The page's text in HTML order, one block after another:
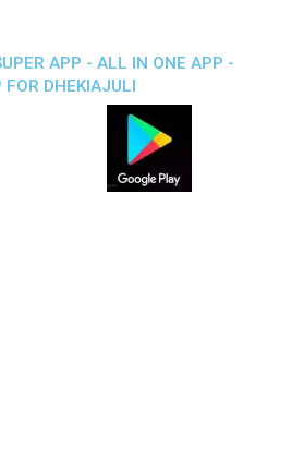
APP - ALL IN ONE APP -
FOR DHEKIAJULI